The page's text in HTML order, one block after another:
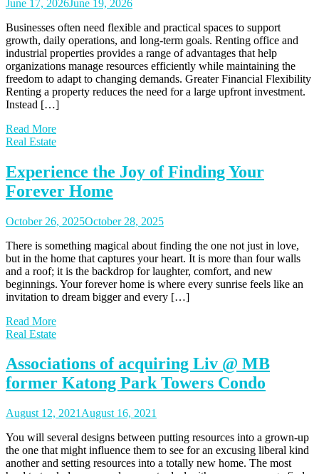
June 17, 2026June 19, 2026
Businesses often need flexible and practical spaces to support
growth, daily operations, and long-term goals. Renting office and
industrial properties provides a range of advantages that help
organizations manage resources efficiently while maintaining the
freedom to adapt to changing demands. Greater Financial Flexibility
Renting a property reduces the need for a large upfront investment.
Instead […]
Read More
Real Estate
Experience the Joy of Finding Your
Forever Home
October 26, 2025October 28, 2025
There is something magical about finding the one not just in love,
but in the home that captures your heart. It is more than four walls
and a roof; it is the backdrop for laughter, comfort, and new
beginnings. Your forever home is where every sunrise feels like an
invitation to dream bigger and every […]
Read More
Real Estate
Associations of acquiring Liv @ MB
former Katong Park Towers Condo
August 12, 2021 August 16, 2021
You will several designs between putting resources into a grown-up
the one that might influence them to see for an excusing liberal kind
another and setting resources into a totally new home. The most